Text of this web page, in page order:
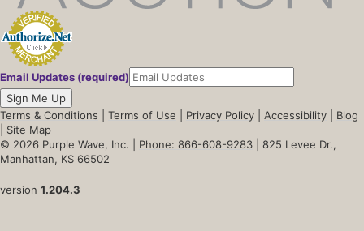
Email Updates (required)
Sign Me Up
Terms & Conditions
Terms of Use Privacy Policy Accessibility
Blog
Site Map
© 2026 Purple Wave, Inc. | Phone: 866-608-9283 | 825 Levee Dr.,
Manhattan, KS 66502
version 1.204.3